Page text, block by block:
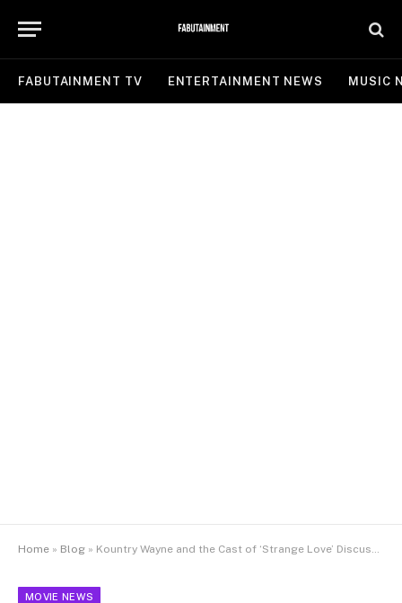
FABUTAINMENT TV ENTERTAINMENT NEWS MUSIC
Home » Blog » Kountry Wayne and the Cast of ‘Strange Love’ Discuss New Film
MOVIE NEWS